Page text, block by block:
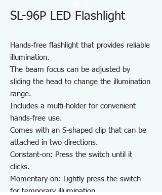
SL-96P LED Flashlight
Hands-free flashlight that provides reliable
illumination.
The beam focus can be adjusted by
sliding the head to change the illumination
range.
Includes a multi-holder for convenient
hands-free use.
Comes with an S-shaped clip that can be
attached in two directions.
Constant-on: Press the switch until it
clicks.
Momentary-on: Lightly press the switch
for temporary illumination.